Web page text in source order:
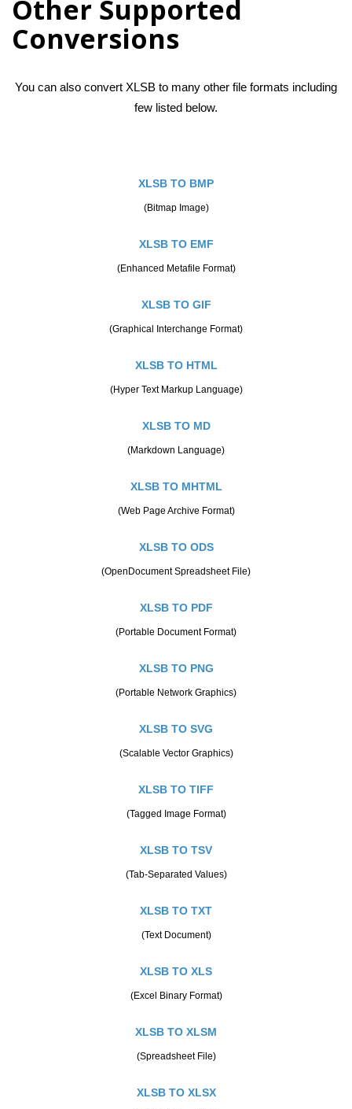
Other Supported
Conversions
You can also convert XLSB to many other file formats including
few listed below.
XLSB TO BMP
(Bitmap Image)
XLSB TO EMF
(Enhanced Metafile Format)
XLSB TO GIF
(Graphical Interchange Format)
XLSB TO HTML
(Hyper Text Markup Language)
XLSB TO MD
(Markdown Language)
XLSB TO MHTML
(Web Page Archive Format)
XLSB TO ODS
(OpenDocument Spreadsheet File)
XLSB TO PDF
(Portable Document Format)
XLSB TO PNG
(Portable Network Graphics)
XLSB TO SVG
(Scalable Vector Graphics)
XLSB TO TIFF
(Tagged Image Format)
XLSB TO TSV
(Tab-Separated Values)
XLSB TO TXT
(Text Document)
XLSB TO XLS
(Excel Binary Format)
XLSB TO XLSM
(Spreadsheet File)
XLSB TO XLSX